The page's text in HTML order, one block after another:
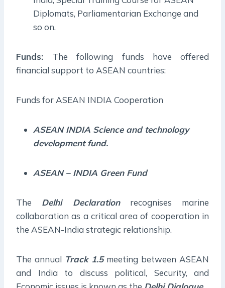
Diplomats, Parliamentarian Exchange and
so on.
Funds: The following funds have offered
financial support to ASEAN countries:
Funds for ASEAN INDIA Cooperation
ASEAN INDIA Science and technology
development fund.
ASEAN – INDIA Green Fund
The Delhi Declarationrecognises marine
collaboration as a critical area of cooperation in
the ASEAN-India strategic relationship.
The annual Track 1.5 meeting between ASEAN
and India to discuss political, Security, and